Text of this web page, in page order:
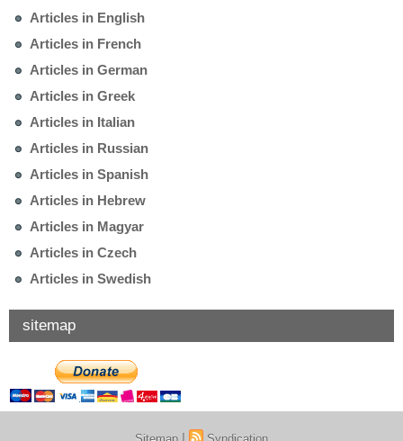
Articles in English
Articles in French
Articles in German
Articles in Greek
Articles in Italian
Articles in Russian
Articles in Spanish
Articles in Hebrew
Articles in Magyar
Articles in Czech
Articles in Swedish
sitemap
|